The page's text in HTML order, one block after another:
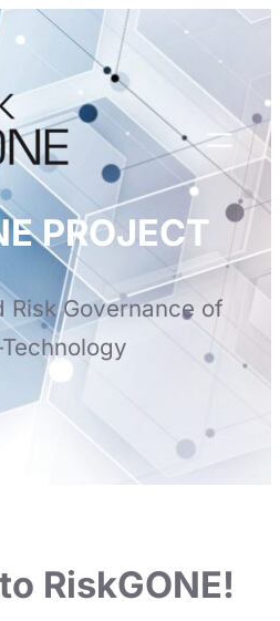
PROJECT
Risk Governance of
RiskGONE!